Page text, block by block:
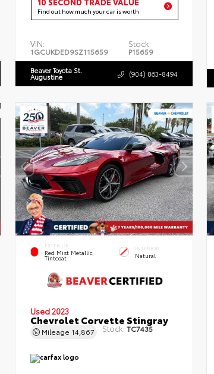
Find out how much your car is worth
VIN:
1GCUKDED9SZ115659
Stock:
P15659
Beaver Toyota St.
Augustine (904) 863-8494
EXTERIOR
Red Mist Metallic
Tintcoat
INTERIOR
Natural
Used 2023
Chevrolet Corvette Stingray
Mileage 14,867 Stock: TC7435